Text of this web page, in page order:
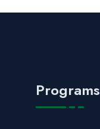
Programs